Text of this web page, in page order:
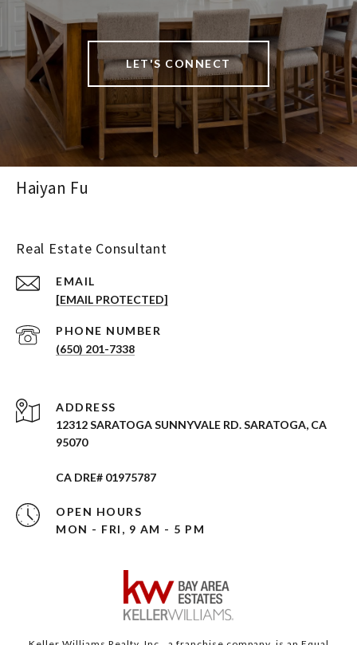
LET'S CONNECT
Haiyan Fu
Real Estate Consultant
EMAIL
[EMAIL PROTECTED]
PHONE NUMBER
(650) 201-7338
ADDRESS
12312 SARATOGA SUNNYVALE RD. SARATOGA, CA
95070
CA DRE# 01975787
OPEN HOURS
MON - FRI, 9 AM - 5 PM